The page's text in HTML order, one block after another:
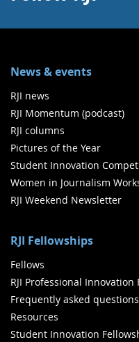
News & events
RJI news
RJI Momentum (podcast)
RJI columns
Pictures of the Year
Student Innovation
Women in Journalism
RJI Weekend Newsletter
RJI Fellowships
Fellows
RJI Professional Innovation
Frequently asked questions
Resources
Student Innovation